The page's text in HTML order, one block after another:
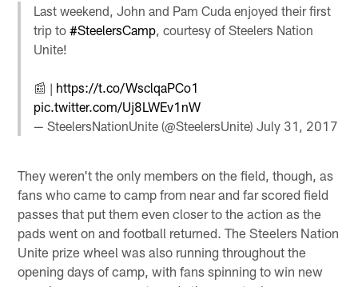
Last weekend, John and Pam Cuda enjoyed their first
trip to#SteelersCamp, courtesy of Steelers Nation
Unite!
📰 | https://t.co/WsclqaPCo1
pic.twitter.com/Uj8LWEv1nW
— SteelersNationUnite (@SteelersUnite)July 31, 2017
They weren't the only members on the field, though, as
fans who came to camp from near and far scored field
passes that put them even closer to the action as the
pads went on and football returned. The Steelers Nation
Unite prize wheel was also running throughout the
opening days of camp, with fans spinning to win new